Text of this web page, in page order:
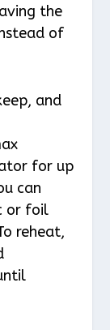
the
of
and
for up
can
or foil
reheat,